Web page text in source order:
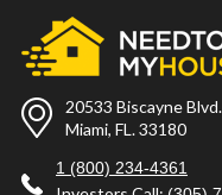
20533 Biscayne
Miami, FL. 33180
1 (800) 234-4361